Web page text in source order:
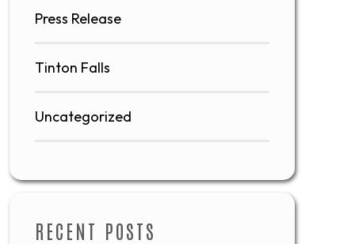
Press Release
Tinton Falls
Uncategorized
RECENT POSTS